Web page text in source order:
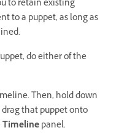
to retain existing
to a puppet, as long as
do either of the
Then, hold down
that puppet onto
Timelinepanel.